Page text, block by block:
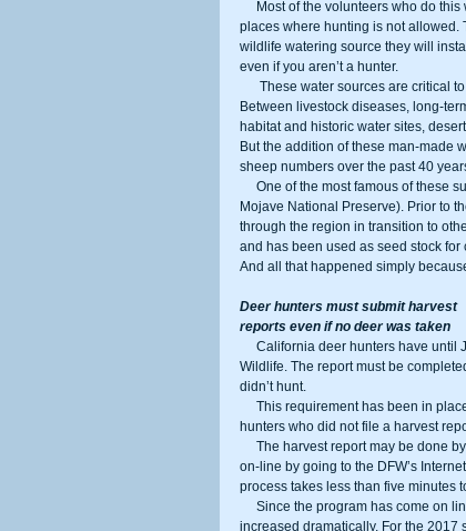
places where hunting is not allowed.
wildlife watering source they will
even if you aren’t a hunter.
Between livestock diseases, long-
habitat and historic water sites,
But the addition of these man-made
sheep numbers over the past 40
Mojave National Preserve). Prior to
through the region in transition to
and has been used as seed stock
And all that happened simply
Deer hunters must submit harvest
reports even if no deer was taken
Wildlife. The report must be
didn’t hunt.
hunters who did not file a harvest
on-line by going to the DFW’s
process takes less than five minutes
increased dramatically. For the 2017